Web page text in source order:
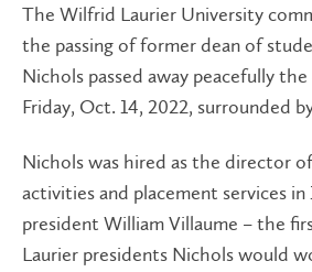
The Wilfrid Laurier University
the passing of former dean of
Nichols passed away peacefully
Friday, Oct. 14, 2022, surrounded
Nichols was hired as the director
activities and placement services in
president William Villaume – the
Laurier presidents Nichols would